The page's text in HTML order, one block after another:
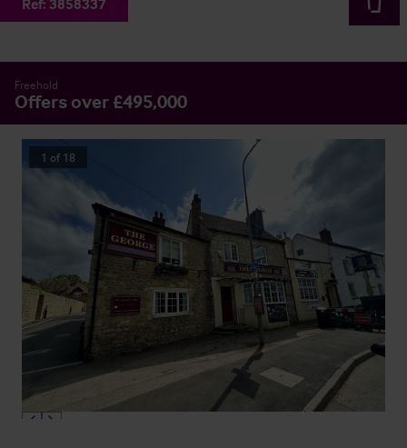
Ref: 3858337
Freehold
Offers over £495,000
1 of 18